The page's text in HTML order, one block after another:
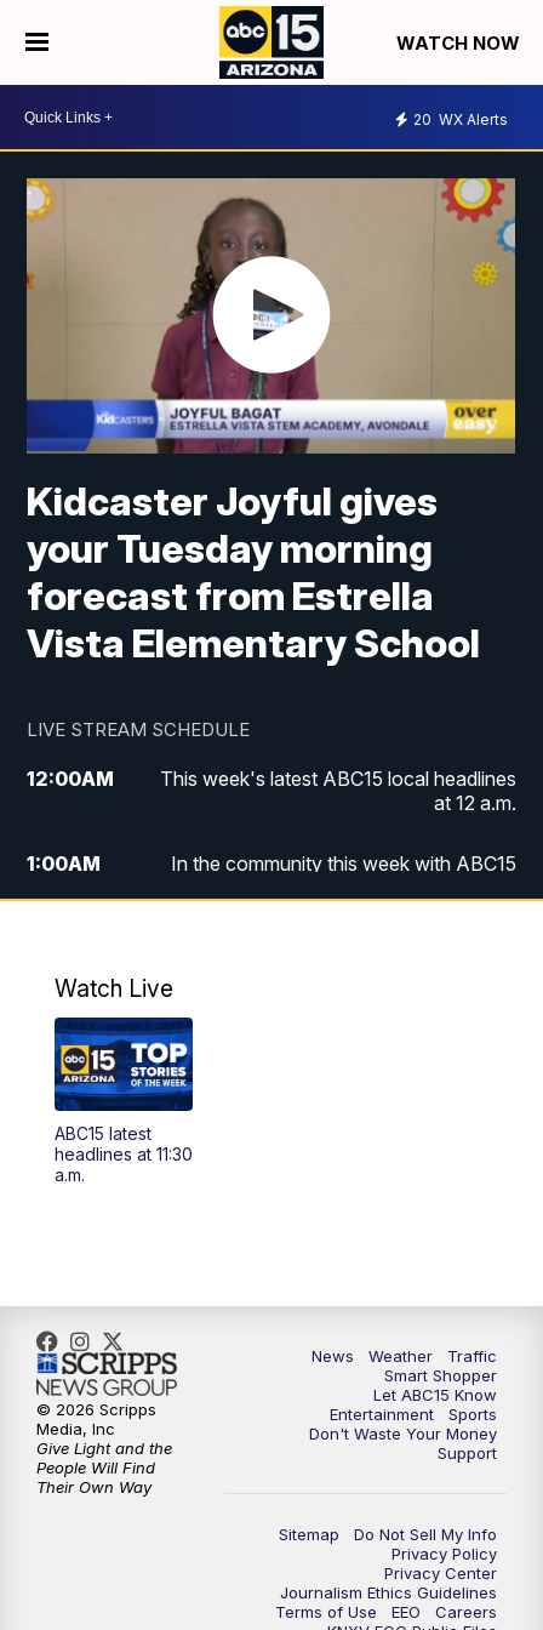
WATCH NOW
20 WX Alerts
Kidcaster Joyful gives
your Tuesday morning
forecast from Estrella
Vista Elementary School
LIVE STREAM SCHEDULE
12:00AM
This week's latest ABC15 local headlines
at 12 a.m.
1:00AM
In the community this week with ABC15
3:00AM
In the community this week with ABC15
4:00AM
This week's latest ABC15 local headlines
8:00
9:00AM GMA Life
9:30 AM Things To Do This Month!
Community
ABC15 latest headlines at 10:30 a.m.
Watch Live
ABC15 latest
headlines at 11:30
a.m.
News Weather
Traffic
Smart Shopper
Let ABC15 Know
Entertainment
Sports
Don't Waste Your Money
Support
Sitemap
Do Not Sell My Info
Privacy Policy
Privacy Center
Journalism Ethics Guidelines
Terms of Use
EEO
Careers
© 2026 Scripps
Media, Inc
Give Light and the
People Will Find
Their Own Way